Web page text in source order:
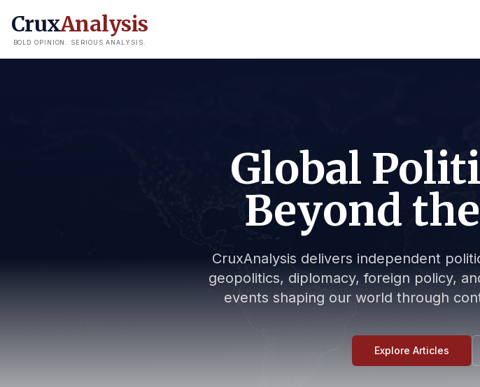
CruxAnalysis
BOLD OPINION. SERIOUS ANALYSIS.
Global
Beyond
CruxAnalysis delivers independent
geopolitics, diplomacy, foreign policy,
events shaping our world through
Explore Articles